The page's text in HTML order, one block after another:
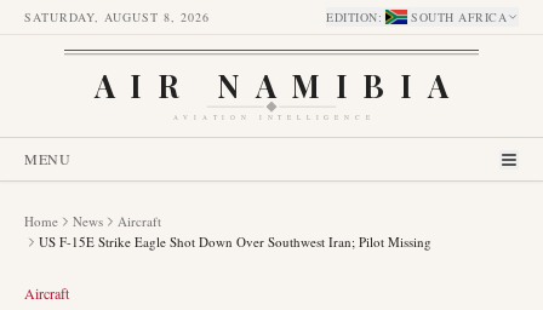
SATURDAY, AUGUST 8, 2026 EDITION: SOUTH AFRICA
AIR NAMIBIA
AVIATION INTELLIGENCE
MENU
Home News
Aircraft
US F-15E Strike Eagle Shot Down Over Southwest Iran; Pilot Missing
Aircraft